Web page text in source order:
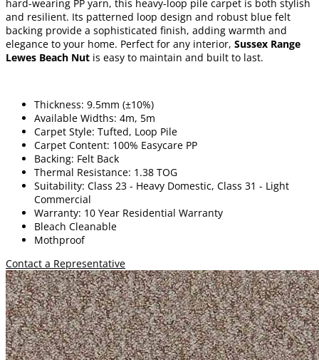
hard-wearing PP yarn, this heavy-loop pile carpet is both stylish
and resilient. Its patterned loop design and robust blue felt
backing provide a sophisticated finish, adding warmth and
elegance to your home. Perfect for any interior, Sussex Range
Lewes Beach Nut is easy to maintain and built to last.
Thickness: 9.5mm (±10%)
Available Widths: 4m, 5m
Carpet Style: Tufted, Loop Pile
Carpet Content: 100% Easycare PP
Backing: Felt Back
Thermal Resistance: 1.38 TOG
Suitability: Class 23 - Heavy Domestic, Class 31 - Light
Commercial
Warranty: 10 Year Residential Warranty
Bleach Cleanable
Mothproof
Contact a Representative